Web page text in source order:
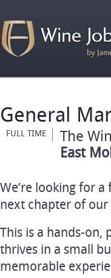
General
FULL TIME The
East
We’re looking for
next chapter of our
This is a hands-on,
thrives in a small
memorable